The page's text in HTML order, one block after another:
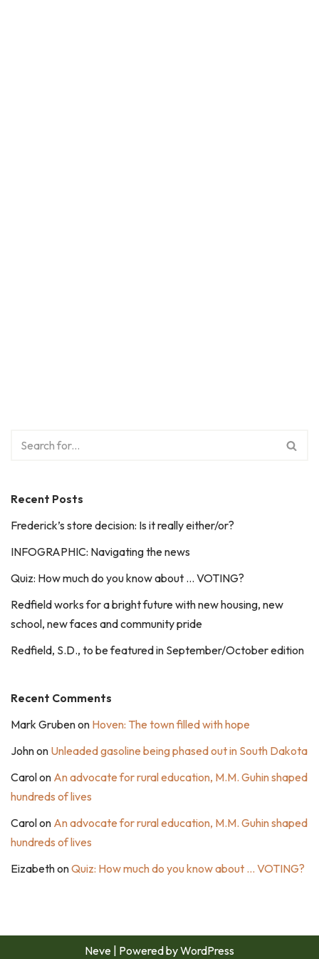
Recent Posts
Frederick’s store decision: Is it really either/or?
INFOGRAPHIC: Navigating the news
Quiz: How much do you know about … VOTING?
Redfield works for a bright future with new housing, new
school, new faces and community pride
Redfield, S.D., to be featured in September/October edition
Recent Comments
Mark Grubenon Hoven: The town filled with hope
Johnon Unleaded gasoline being phased out in South Dakota
Carolon An advocate for rural education, M.M. Guhin shaped
hundreds of lives
Carolon An advocate for rural education, M.M. Guhin shaped
hundreds of lives
EizabethonQuiz: How much do you know about … VOTING?
Neve | Powered byWordPress